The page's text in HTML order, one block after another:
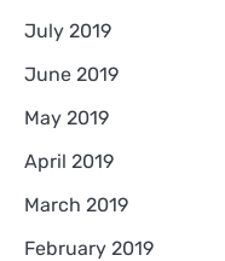
July 2019
June 2019
May 2019
April 2019
March 2019
February 2019